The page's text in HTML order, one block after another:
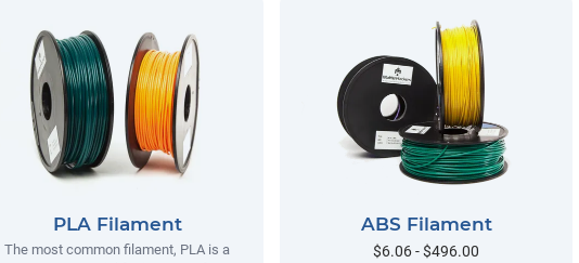
PLA Filament
The most common filament, PLA is a
ABS Filament
$6.06 - $496.00